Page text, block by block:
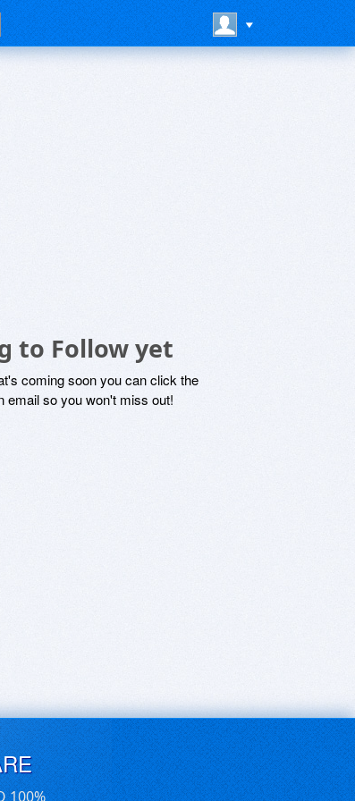
to Follow yet
coming soon you can click the
email so you won't miss out!
100%